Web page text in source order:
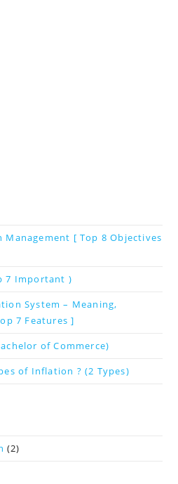
[ Top 8 Objectives
7 Important )
System – Meaning,
7 Features ]
of Commerce)
of Inflation ? (2 Types)
(2)